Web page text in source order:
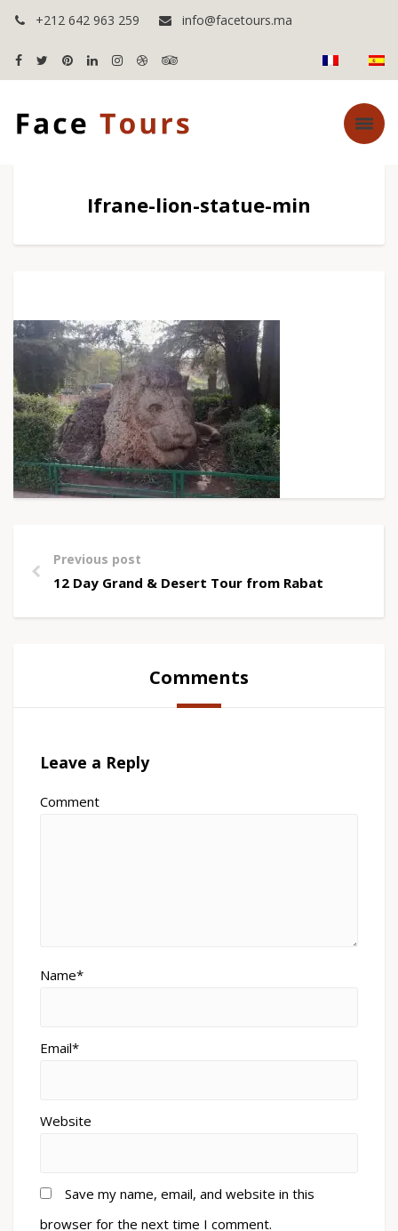
+212 642 963 259 info@facetours.ma
Ifrane-lion-statue-min
Previous post
12 Day Grand & Desert Tour from Rabat
Comments
Leave a Reply
Comment
Name*
Email*
Website
Save my name, email, and website in this
browser for the next time I comment.